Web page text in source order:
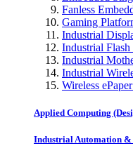
Fanless
Gaming
Industrial
Industrial
Industrial
Industrial
Wireless
Applied Computing
Industrial Automation